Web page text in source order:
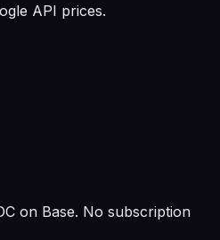
API prices.
on Base. No subscription